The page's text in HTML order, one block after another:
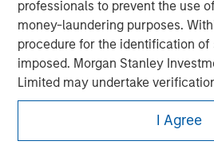
professionals to prevent the use
money-laundering purposes.
procedure for the identification of
imposed. Morgan Stanley
Limited may undertake
security checks in order to meet
imposed on financial sector
money laundering and financial
I Agree
Morgan Stanley
Morgan Stanley Careers